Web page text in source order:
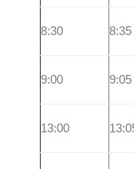
8:30 8:35
9:00 9:05
13:00